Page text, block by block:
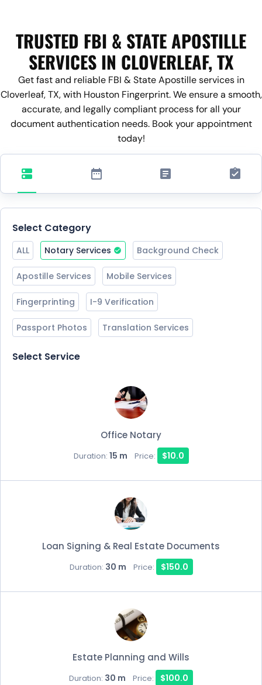
TRUSTED FBI & STATE APOSTILLE
SERVICES IN CLOVERLEAF, TX
Get fast and reliable FBI & State Apostille services in
Cloverleaf, TX, with Houston Fingerprint. We ensure a smooth,
accurate, and legally compliant process for all your
document authentication needs. Book your appointment
today!
Select Category
ALL Notary Services Background Check
Apostille Services Mobile Services
Fingerprinting I-9 Verification
Passport Photos Translation Services
Select Service
Office Notary
Duration: 15 m Price: $10.0
Loan Signing & Real Estate Documents
Duration: 30 m Price: $150.0
Estate Planning and Wills
Duration: 30 m Price: $100.0